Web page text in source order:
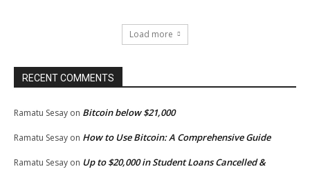
Load more
RECENT COMMENTS
Ramatu Sesay on Bitcoin below $21,000
Ramatu Sesay on How to Use Bitcoin: A Comprehensive Guide
Ramatu Sesay on Up to $20,000 in Student Loans Cancelled &